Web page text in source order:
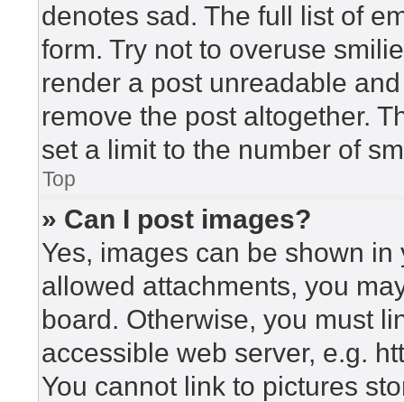
denotes sad. The full list of
form. Try not to overuse
render a post unreadable
remove the post altogether.
set a limit to the number of
Top
» Can I post images?
Yes, images can be shown
allowed attachments, you
board. Otherwise, you must
accessible web server, e.g.
You cannot link to pictures